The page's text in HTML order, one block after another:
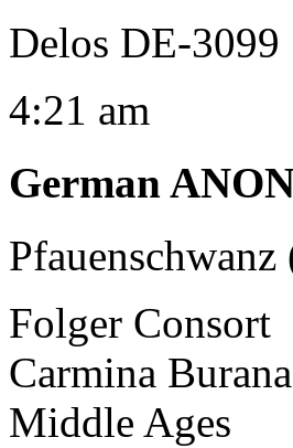
Delos DE-3099
4:21 am
German
Folger Consort
Carmina
Middle Ages